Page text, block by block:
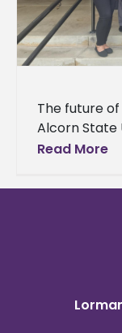
The future
Alcorn State
learning the
Read More